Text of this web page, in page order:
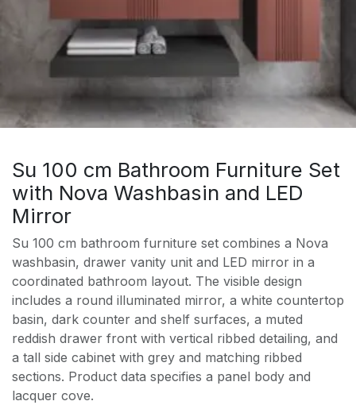
Su 100 cm Bathroom Furniture Set
with Nova Washbasin and LED
Mirror
Su 100 cm bathroom furniture set combines a Nova
washbasin, drawer vanity unit and LED mirror in a
coordinated bathroom layout. The visible design
includes a round illuminated mirror, a white countertop
basin, dark counter and shelf surfaces, a muted
reddish drawer front with vertical ribbed detailing, and
a tall side cabinet with grey and matching ribbed
sections. Product data specifies a panel body and
lacquer cove.